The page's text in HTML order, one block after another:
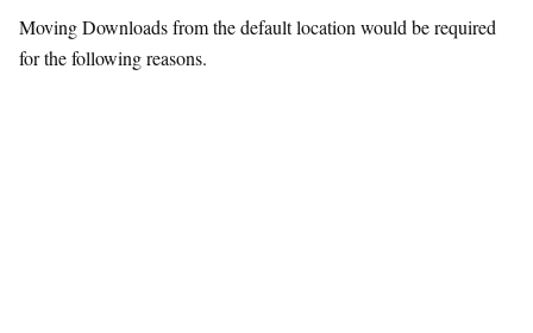
Moving Downloads from the default location would be required
for the following reasons.